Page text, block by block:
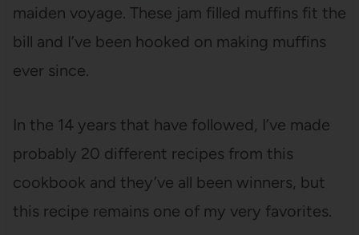
maiden voyage. These jam filled muffins fit the
bill and I’ve been hooked on making muffins
ever since.
In the 14 years that have followed, I’ve made
probably 20 different recipes from this
cookbook and they’ve all been winners, but
this recipe remains one of my very favorites.